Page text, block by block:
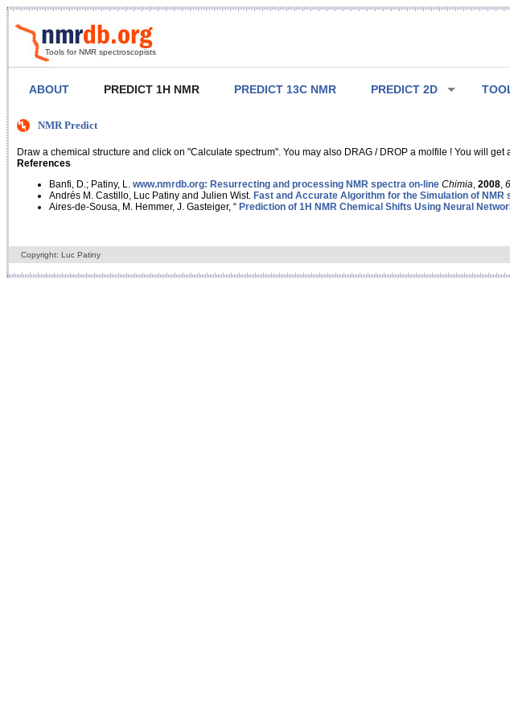
Tools for NMR spectroscopists
ABOUT PREDICT 1H NMR PREDICT 13C NMR PREDICT 2D
NMR Predict
Draw a chemical structure and click on "Calculate spectrum". You may also DRAG / DROP a molfile ! You will get
References
Banfi, D.; Patiny, L. www.nmrdb.org: Resurrecting and processing NMR spectra on-line Chimia 2008
Andrés M. Castillo, Luc Patiny and Julien Wist. Fast and Accurate Algorithm for the Simulation of NMR
Aires-de-Sousa, M. Hemmer, J. Gasteiger, “ Prediction of 1H NMR Chemical Shifts Using Neural
Copyright: Luc Patiny